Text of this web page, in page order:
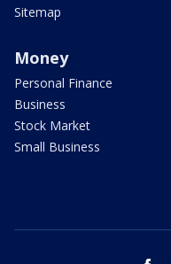
Sitemap
Money
Personal Finance
Business
Stock Market
Small Business